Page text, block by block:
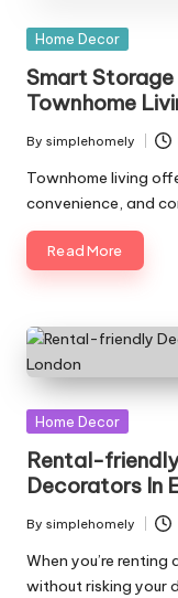
Posted
Home Decor
Smart
Townhome
Posted
by
By simplehomely
Townhome living
convenience, and
Read More
Posted
Home Decor
Rental-
Decorators In
Posted
by
By simplehomely
When you’re
without risking your